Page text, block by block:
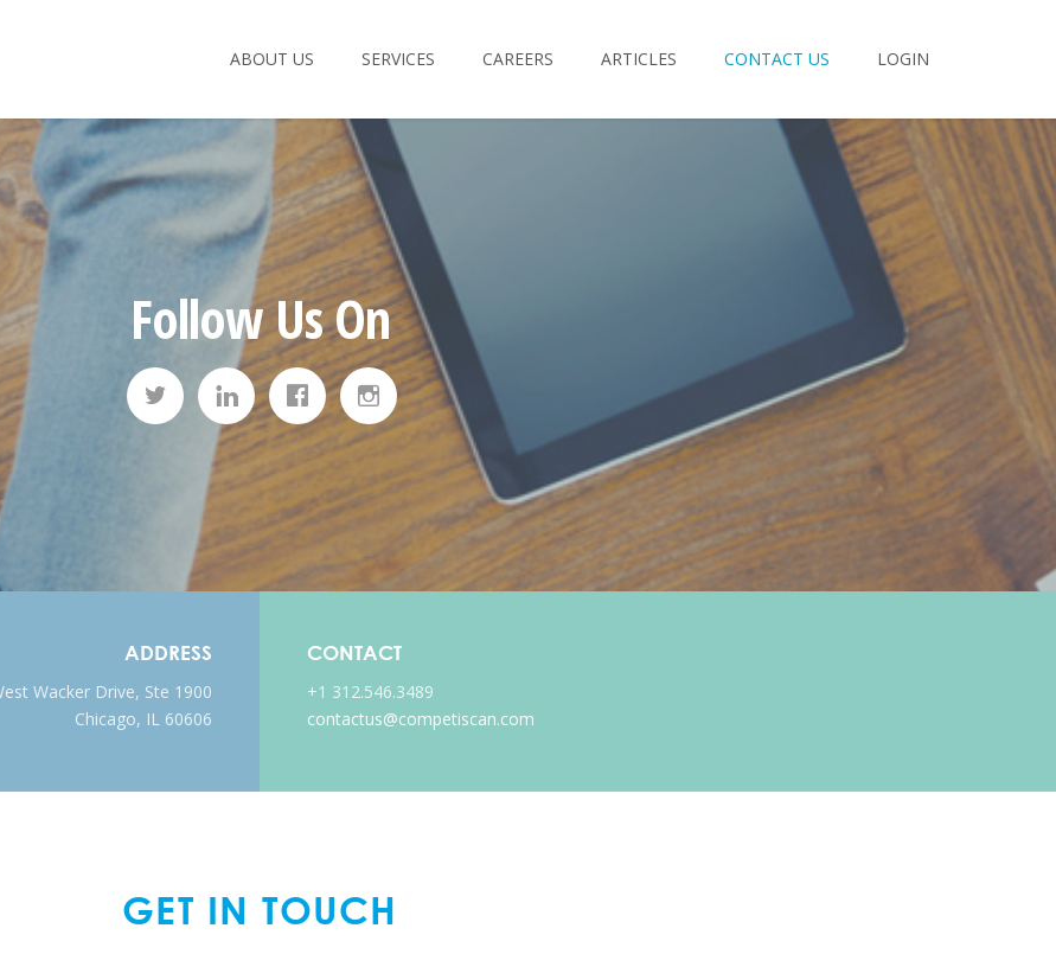
ABOUT US SERVICES CAREERS ARTICLES CONTACT US LOGIN
Email:
Remember Me:
Follow Us On
ADDRESS
Wacker Drive, Ste 1900
Chicago, IL 60606
CONTACT
+1 312.546.3489
contactus@competiscan.com
GET IN TOUCH